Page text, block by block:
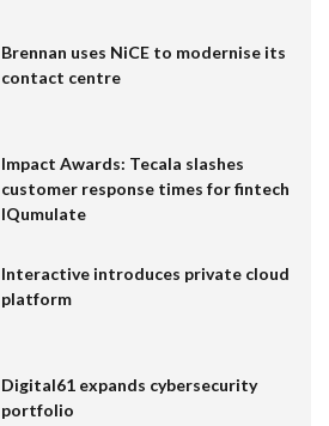
Brennan uses NiCE to modernise its
contact centre
Impact Awards: Tecala slashes
customer response times for fintech
IQumulate
Interactive introduces private cloud
platform
Digital61 expands cybersecurity
portfolio